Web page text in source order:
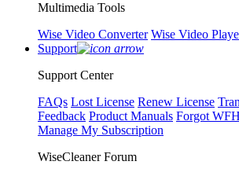
Multimedia Tools
Wise Video Converter Wise Video
Support
Support Center
FAQs Lost License Renew License
Feedback Product Manuals Forgot
Manage My Subscription
WiseCleaner Forum